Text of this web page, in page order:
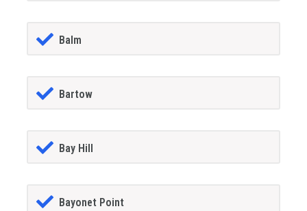
Balm
Bartow
Bay Hill
Bayonet Point